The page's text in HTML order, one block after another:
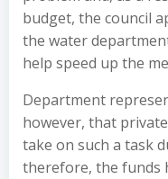
budget, the council
the water
help speed up the
Department
however, that
take on such a task
therefore, the funds